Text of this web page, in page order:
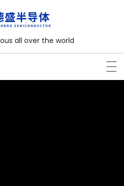
all over the world